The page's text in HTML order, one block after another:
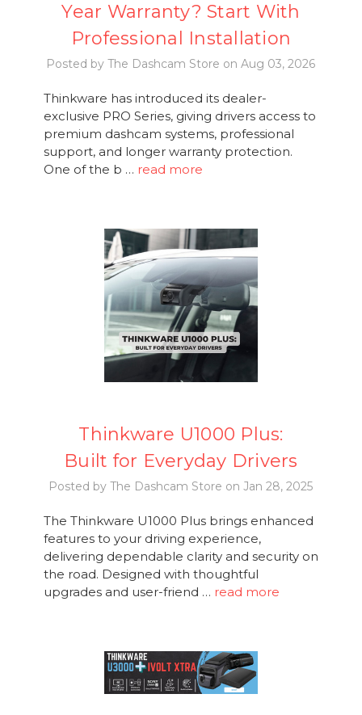
Year Warranty? Start With
Professional Installation
Posted by The Dashcam Store on Aug 03, 2026
Thinkware has introduced its dealer-
exclusive PRO Series, giving drivers access to
premium dashcam systems, professional
support, and longer warranty protection.
One of the b … read more
Thinkware U1000 Plus:
Built for Everyday Drivers
Posted by The Dashcam Store on Jan 28, 2025
The Thinkware U1000 Plus brings enhanced
features to your driving experience,
delivering dependable clarity and security on
the road. Designed with thoughtful
upgrades and user-friend … read more